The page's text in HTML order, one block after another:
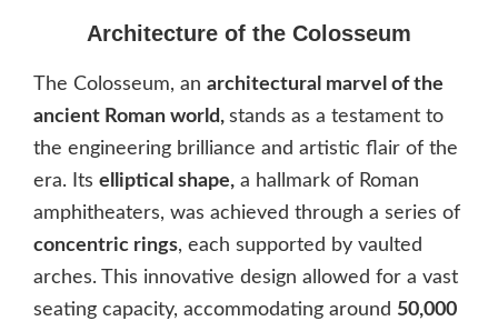
Architecture of the Colosseum
The Colosseum, an architectural marvel of the
ancient Roman world, stands as a testament to
the engineering brilliance and artistic flair of the
era. Its elliptical shape, a hallmark of Roman
amphitheaters, was achieved through a series of
concentric rings, each supported by vaulted
arches. This innovative design allowed for a vast
seating capacity, accommodating around 50,000